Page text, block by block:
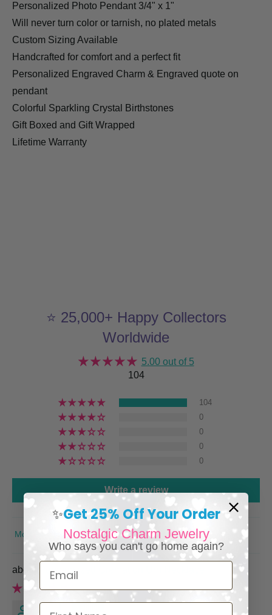
Personalized Photo Pendant 3/4" x 1"
Will never turn color or tarnish, no plated metals
Custom Sizing Available
Handcrafted for comfort and a perfect fit
Personalized Engraved Charm & Engraved quote on
pendant
Colorful Sparkling Crystal Birthstones
Gift Boxed and Gift Wrapped
Lifetime Warranty
⭐ 25,000+ Happy Collectors
Worldwide
5.00 out of 5
104
104
0
0
0
0
Write a review
SORT BY
Personalized Cremation Urn Necklace
Keri L.
✨Get 25% Off Your Order
Nostalgic Charm Jewelry
Who says you can't go home again?
Email
First Name